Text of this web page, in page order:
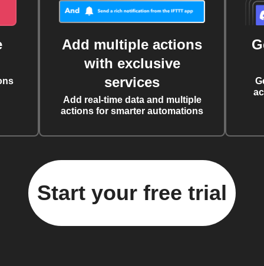
Add multiple actions
with exclusive
services
Add real-time data and multiple
actions for smarter automations
Start your free trial